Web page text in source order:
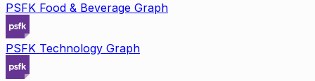
PSFK Food & Beverage Graph
PSFK Technology Graph